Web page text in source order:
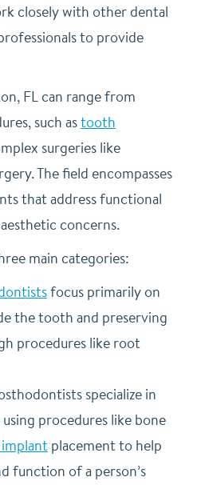
closely with other dental
to provide
FL can range from
such astooth
surgeries like
The field encompasses
that address functional
concerns.
main categories:
focus primarily on
the tooth and preserving
procedures like root
specialize in
procedures like bone
placement to help
function of a person’s